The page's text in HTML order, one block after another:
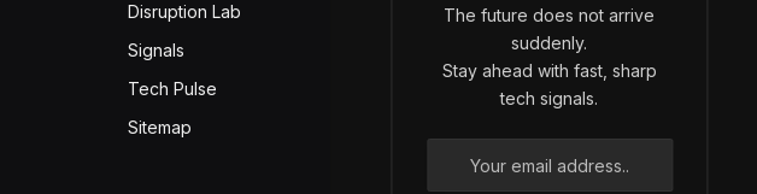
Disruption Lab
Signals
Tech Pulse
Sitemap
The future does not arrive
suddenly.
Stay ahead with fast, sharp
tech signals.